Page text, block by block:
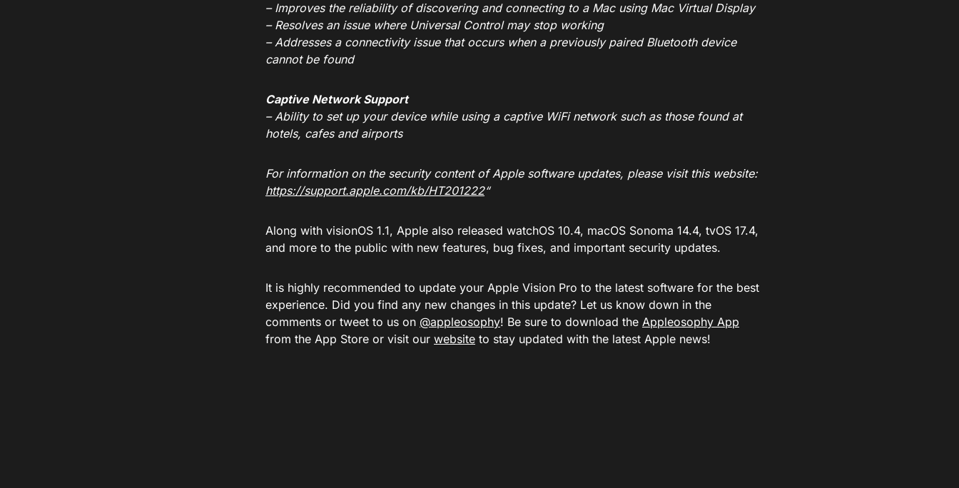
– Improves the reliability of discovering and connecting to a Mac using Mac Virtual Display
– Resolves an issue where Universal Control may stop working
– Addresses a connectivity issue that occurs when a previously paired Bluetooth device
cannot be found
Captive Network Support
– Ability to set up your device while using a captive WiFi network such as those found at
hotels, cafes and airports
For information on the security content of Apple software updates, please visit this website:
https://support.apple.com/kb/HT201222“
Along with visionOS 1.1, Apple also released watchOS 10.4, macOS Sonoma 14.4, tvOS 17.4,
and more to the public with new features, bug fixes, and important security updates.
It is highly recommended to update your Apple Vision Pro to the latest software for the best
experience. Did you find any new changes in this update? Let us know down in the
comments or tweet to us on @appleosophy! Be sure to download the Appleosophy App
from the App Store or visit our website to stay updated with the latest Apple news!